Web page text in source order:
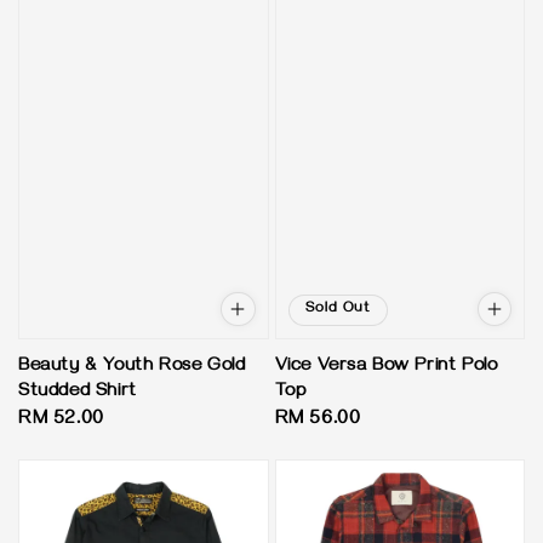
Beauty & Youth Rose Gold
Studded Shirt
Regular
RM 52.00
Sold Out
Vice Versa Bow Print Polo
Top
Regular
RM 56.00